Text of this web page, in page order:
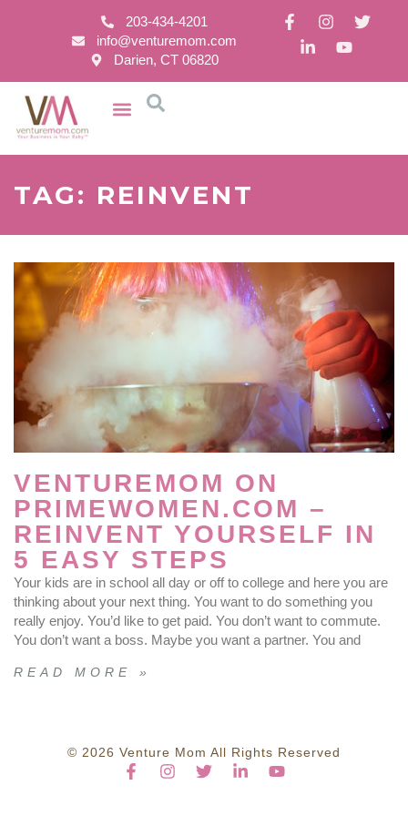
203-434-4201
info@venturemom.com
Darien, CT 06820
TAG: REINVENT
VENTUREMOM ON
PRIMEWOMEN.COM –
REINVENT YOURSELF IN
5 EASY STEPS
Your kids are in school all day or off to college and here you are
thinking about your next thing. You want to do something you
really enjoy. You’d like to get paid. You don’t want to commute.
You don’t want a boss. Maybe you want a partner. You and
READ MORE »
© 2026 Venture Mom All Rights Reserved